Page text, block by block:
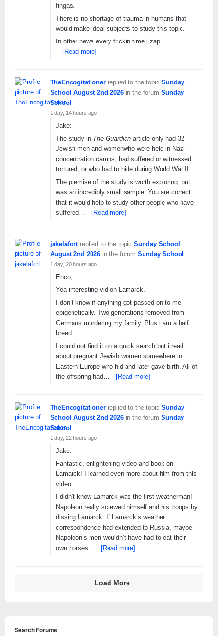
fingas.
There is no shortage of trauma in humans that
would make ideal subjects to study this topic.
In other news every frickin time i zap…
[Read more]
TheEncogitationer replied to the topic Sunday
School August 2nd 2026 in the forum Sunday
School
1 day, 14 hours ago
Jake:
The study in The Guardian article only had 32
Jewish men and womenwho were held in Nazi
concentration camps, had suffered or witnessed
tortured, or who had to hide during World War II.
The premise of the study is worth exploring. but
was an incredibly small sample. You are correct
that it would help to study other people who have
suffered…
[Read more]
jakelafortreplied to the topic Sunday School
August 2nd 2026 in the forum Sunday School
1 day, 20 hours ago
Enco,
Yea interesting vid on Lamarck.
I don’t know if anything got passed on to me
epigenetically. Two generations removed from
Germans murdering my family. Plus i am a half
breed.
I could not find it on a quick search but i read
about pregnant Jewish women somewhere in
Eastern Europe who hid and later gave birth. All of
the offspring had…
[Read more]
TheEncogitationer replied to the topic Sunday
School August 2nd 2026 in the forum Sunday
School
1 day, 22 hours ago
Jake:
Fantastic, enlightening video and book on
Lamarck! I learned even more about him from this
video.
I didn’t know Lamarck was the first weatherman!
Napoleon really screwed himself and his troops by
dissing Lamarck. If Lamarck’s weather
correspondence had extended to Russia, maybe
Napoleon’s men wouldn’t have had to eat their
own horses…
[Read more]
Load More
Search Forums